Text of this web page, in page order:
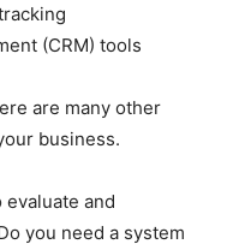
(CRM) tools
are many other
business.
and
you need a system